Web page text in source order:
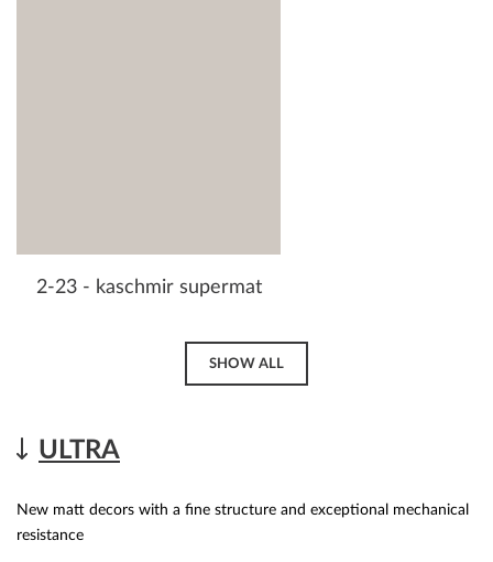
2-23 - kaschmir supermat
SHOW ALL
ULTRA
New matt decors with a fine structure and exceptional mechanical
resistance